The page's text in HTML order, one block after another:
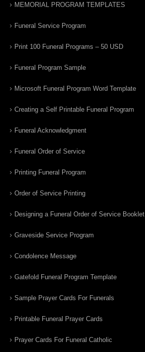
MEMORIAL PROGRAM TEMPLATES
Funeral Service Program
Print 100 Funeral Programs – 50 USD
Funeral Program Sample
Microsoft Funeral Program Word Template
Creating a Self Printable Funeral Program
Funeral Acknowledgment
Funeral Order of Service
Printing Funeral Program
Order of Service Printing
Designing a Funeral Order of Service Booklet
Graveside Service Program
Condolence Message
Gatefold Funeral Program Template
Sample Prayer Cards For Funerals
Printable Funeral Prayer Cards
Prayer Cards For Funeral Catholic